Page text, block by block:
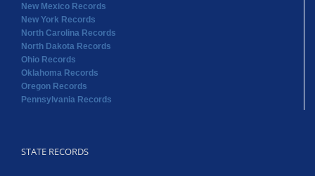
New Mexico Records
New York Records
North Carolina Records
North Dakota Records
Ohio Records
Oklahoma Records
Oregon Records
Pennsylvania Records
STATE RECORDS